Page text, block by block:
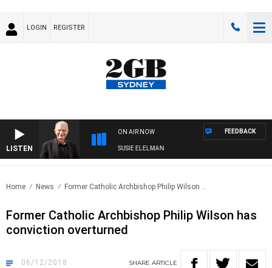
LOGIN REGISTER
LISTEN
ON AIR NOW
NIGHTS WITH BILL CREWS WITH SUSIE ELELMAN
FEEDBACK
Home News Former Catholic Archbishop Philip Wilson ..
Former Catholic Archbishop Philip Wilson has
conviction overturned
06/12/2018 SHARE ARTICLE